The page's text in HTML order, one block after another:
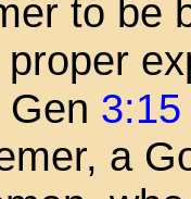
to be
3:15
a